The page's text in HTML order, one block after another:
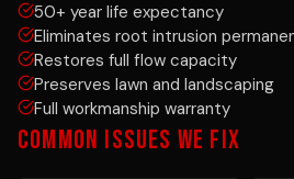
50+ year life expectancy
Eliminates root intrusion
Restores full flow capacity
Preserves lawn and landscaping
Full workmanship warranty
COMMON ISSUES WE FIX